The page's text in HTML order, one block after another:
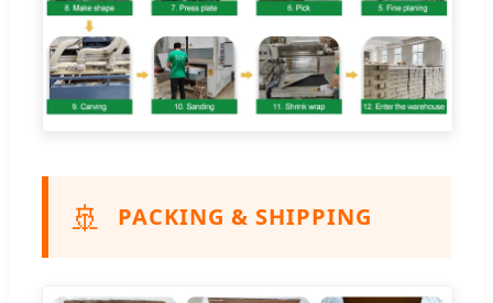
🚢 PACKING & SHIPPING